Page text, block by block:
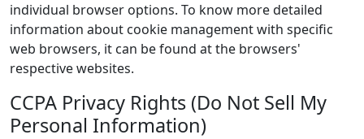
individual browser options. To know more detailed
information about cookie management with specific
web browsers, it can be found at the browsers'
respective websites.
CCPA Privacy Rights (Do Not Sell My
Personal Information)